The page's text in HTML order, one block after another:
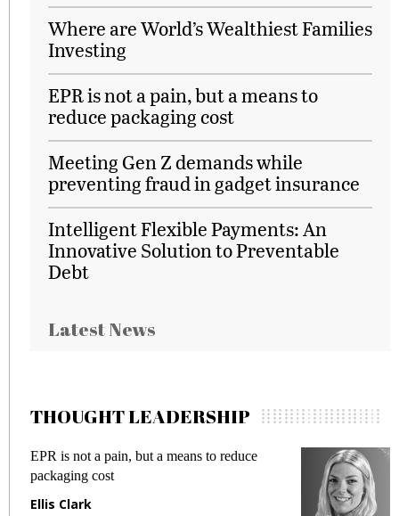
Where are World’s Wealthiest Families
Investing
EPR is not a pain, but a means to
reduce packaging cost
Meeting Gen Z demands while
preventing fraud in gadget insurance
Intelligent Flexible Payments: An
Innovative Solution to Preventable
Debt
Latest News
THOUGHT LEADERSHIP
EPR is not a pain, but a means to reduce
packaging cost
Ellis Clark